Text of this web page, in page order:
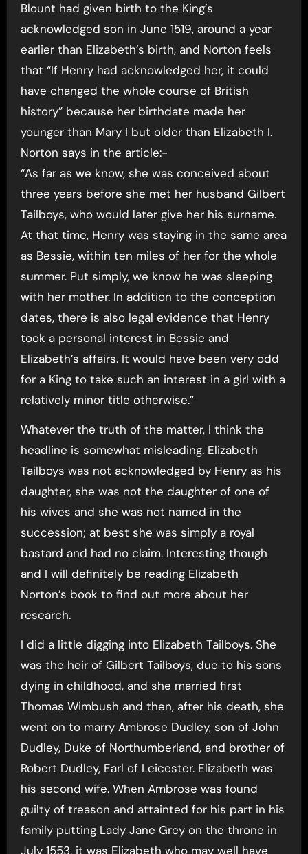
Blount had given birth to the King’s
acknowledged son in June 1519, around a year
earlier than Elizabeth’s birth, and Norton feels
that “If Henry had acknowledged her, it could
have changed the whole course of British
history” because her birthdate made her
younger than Mary I but older than Elizabeth I.
Norton says in the article:-
“As far as we know, she was conceived about
three years before she met her husband Gilbert
Tailboys, who would later give her his surname.
At that time, Henry was staying in the same area
as Bessie, within ten miles of her for the whole
summer. Put simply, we know he was sleeping
with her mother. In addition to the conception
dates, there is also legal evidence that Henry
took a personal interest in Bessie and
Elizabeth’s affairs. It would have been very odd
for a King to take such an interest in a girl with a
relatively minor title otherwise.”
Whatever the truth of the matter, I think the
headline is somewhat misleading. Elizabeth
Tailboys was not acknowledged by Henry as his
daughter, she was not the daughter of one of
his wives and she was not named in the
succession; at best she was simply a royal
bastard and had no claim. Interesting though
and I will definitely be reading Elizabeth
Norton’s book to find out more about her
research.
I did a little digging into Elizabeth Tailboys. She
was the heir of Gilbert Tailboys, due to his sons
dying in childhood, and she married first
Thomas Wimbush and then, after his death, she
went on to marry Ambrose Dudley, son of John
Dudley, Duke of Northumberland, and brother of
Robert Dudley, Earl of Leicester. Elizabeth was
his second wife. When Ambrose was found
guilty of treason and attainted for his part in his
family putting Lady Jane Grey on the throne in
July 1553, it was Elizabeth who may well have